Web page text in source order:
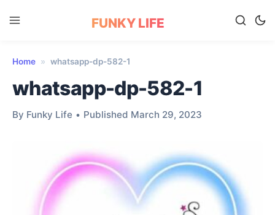
FUNKY LIFE
Home » whatsapp-dp-582-1
whatsapp-dp-582-1
By Funky Life • Published March 29, 2023